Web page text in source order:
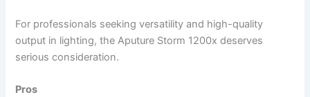
For professionals seeking versatility and high-quality
output in lighting, the Aputure Storm 1200x deserves
serious consideration.
Pros